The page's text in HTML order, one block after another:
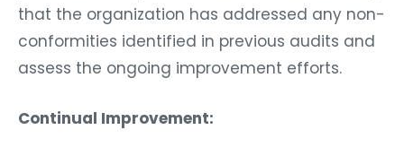
that the organization has addressed any non-
conformities identified in previous audits and
assess the ongoing improvement efforts.
Continual Improvement: